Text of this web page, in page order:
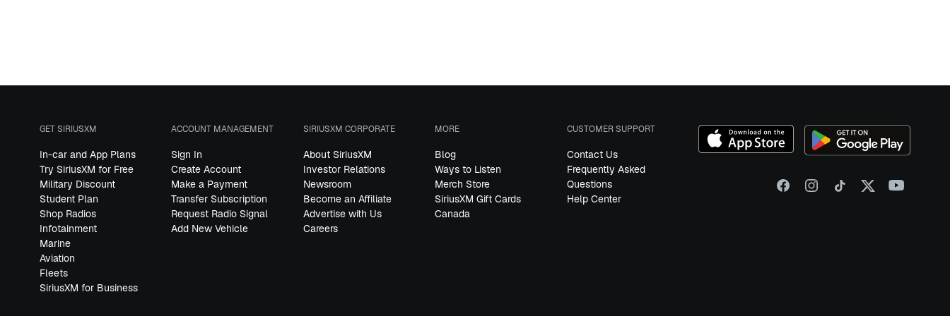
GET SIRIUSXM
In-car and App Plans
Try SiriusXM for Free
Military Discount
Student Plan
Shop Radios
Infotainment
Marine
Aviation
Fleets
SiriusXM for Business
ACCOUNT MANAGEMENT
Sign In
Create Account
Make a Payment
Transfer Subscription
Request Radio Signal
Add New Vehicle
SIRIUSXM CORPORATE
About SiriusXM
Investor Relations
Newsroom
Become an Affiliate
Advertise with Us
Careers
MORE
Blog
Ways to Listen
Merch Store
SiriusXM Gift Cards
Canada
CUSTOMER SUPPORT
Contact Us
Frequently Asked
Questions
Help Center